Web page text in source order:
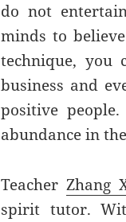
do not
minds to
technique,
business and
positive
abundance in
TeacherZhang
spirit tutor.